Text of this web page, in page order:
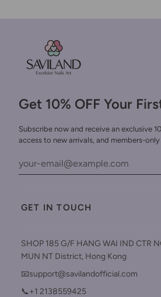
Get 10% OFF Your
Subscribe now and receive an exclusive
access to new arrivals, and members-only
GET IN TOUCH
SHOP 185 G/F HANG WAI IND CTR
MUN NT District, Hong Kong
📧support@savilandofficial.com
📞+1 2138559425